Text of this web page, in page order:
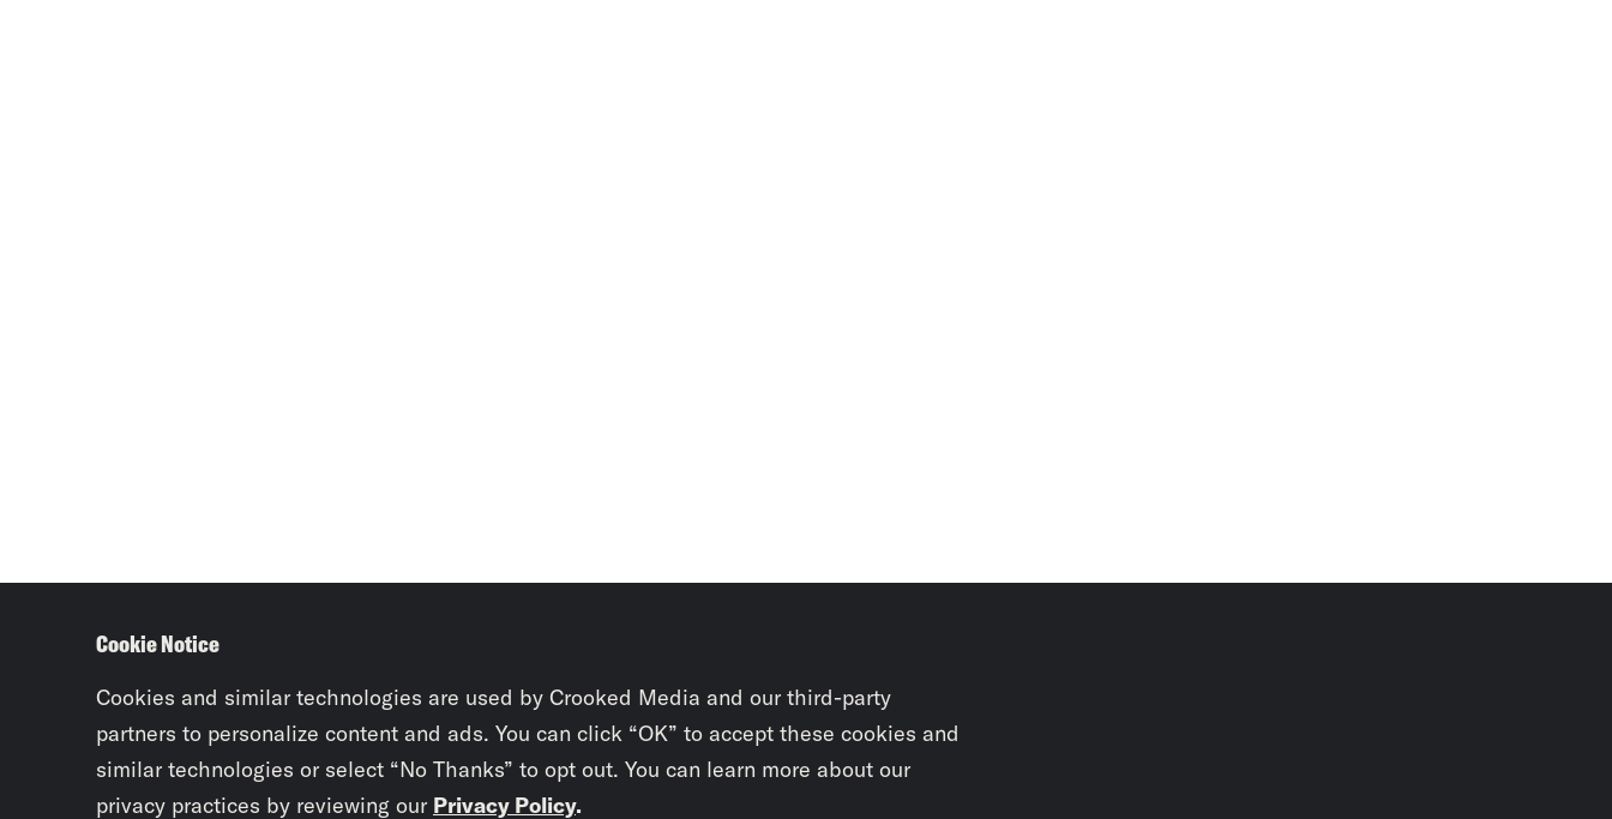
Cookie Notice
Cookies and similar technologies are used by Crooked Media and our third-party
partners to personalize content and ads. You can click “OK” to accept these cookies and
similar technologies or select “No Thanks” to opt out. You can learn more about our
privacy practices by reviewing our Privacy Policy.